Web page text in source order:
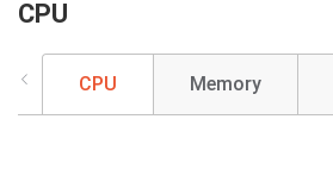
CPU
CPU Memory